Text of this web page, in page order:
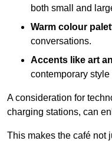
both small and
Warm colour
conversations.
Accents like art
contemporary style
A consideration for
charging stations, can
This makes the café not